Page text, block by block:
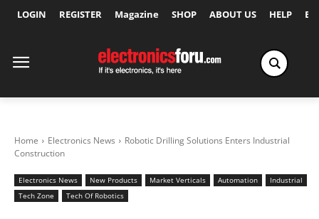
LOGIN REGISTER Magazine SHOP ABOUT US HELP
Home Electronics News
Robotic Drilling Solutions Enters Industrial
Construction
Electronics News New Products Market Verticals Automation
Industrial
Tech Zone
Tech Of Robotics